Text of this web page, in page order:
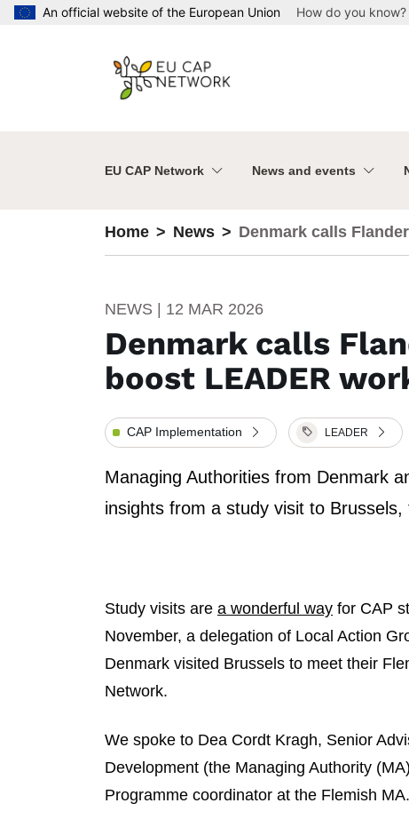
Skip to main content
An official website of the European Union How do you know?
EU CAP Network News and events
Home News Denmark calls
NEWS | 12 MAR 2026
Denmark calls
boost LEADER
CAP Implementation LEADER
Managing Authorities from Denmark
insights from a study visit to Brussels,
Study visits are a wonderful way for CAP
November, a delegation of Local Action
Denmark visited Brussels to meet their
Network.
We spoke to Dea Cordt Kragh, Senior
Development (the Managing Authority
Programme coordinator at the Flemish MA.